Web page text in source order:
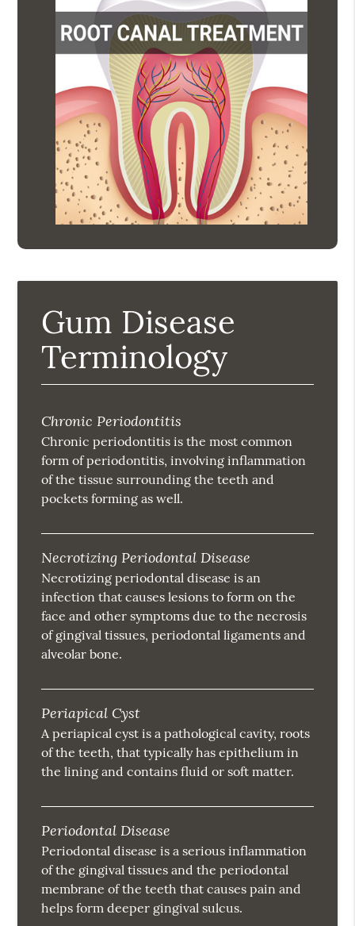
Gum Disease
Terminology
Chronic Periodontitis
Chronic periodontitis is the most common
form of periodontitis, involving inflammation
of the tissue surrounding the teeth and
pockets forming as well.
Necrotizing Periodontal Disease
Necrotizing periodontal disease is an
infection that causes lesions to form on the
face and other symptoms due to the necrosis
of gingival tissues, periodontal ligaments and
alveolar bone.
Periapical Cyst
A periapical cyst is a pathological cavity, roots
of the teeth, that typically has epithelium in
the lining and contains fluid or soft matter.
Periodontal Disease
Periodontal disease is a serious inflammation
of the gingival tissues and the periodontal
membrane of the teeth that causes pain and
helps form deeper gingival sulcus.